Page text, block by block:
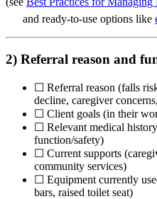
and ready-to-use options like
2) Referral reason and
☐ Referral reason (falls
decline, caregiver
☐ Client goals (in their
☐ Relevant medical
function/safety)
☐ Current supports
community services)
☐ Equipment currently
bars, raised toilet seat)